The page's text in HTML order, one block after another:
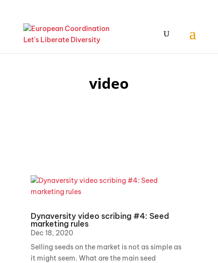
video
Dynaversity video scribing #4: Seed
marketing rules
Dec 18, 2020
Selling seeds on the market is not as simple as
it might seem. What are the main seed